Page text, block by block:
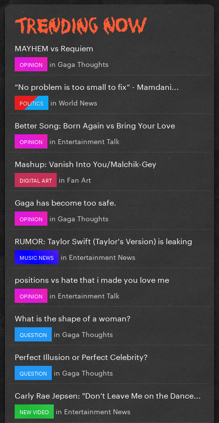
MAYHEM vs Requiem
OPINION in Gaga Thoughts
”No problem is too small to fix” - Mamdani...
POLITICS in World News
Better Song: Born Again vs Bring Your Love
OPINION in Entertainment Talk
Mashup: Vanish Into You/Malchik-Gey
DIGITAL ART in Fan Art
Gaga has become too safe.
OPINION in Gaga Thoughts
RUMOR: Taylor Swift (Taylor's Version) is leaking
MUSIC NEWS in Entertainment News
positions vs hate that i made you love me
OPINION in Entertainment Talk
What is the shape of a woman?
QUESTION in Gaga Thoughts
Perfect Illusion or Perfect Celebrity?
QUESTION in Gaga Thoughts
Carly Rae Jepsen: "Don’t Leave Me on the Dance...
NEW VIDEO in Entertainment News